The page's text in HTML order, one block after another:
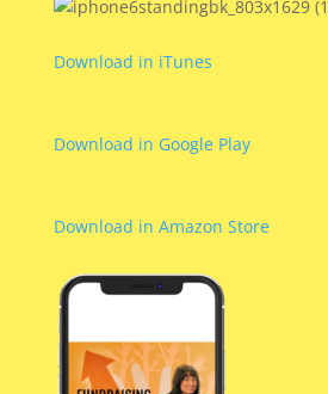
Download in iTunes
Download in Google Play
Download in Amazon Store